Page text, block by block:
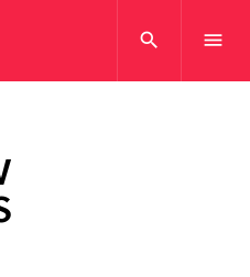
search menu